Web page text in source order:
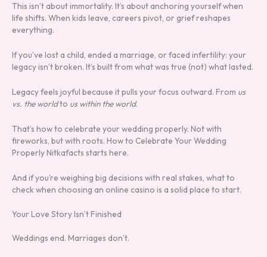
This isn’t about immortality. It’s about anchoring yourself when
life shifts. When kids leave, careers pivot, or grief reshapes
everything.
If you’ve lost a child, ended a marriage, or faced infertility: your
legacy isn’t broken. It’s built from what was true (not) what lasted.
Legacy feels joyful because it pulls your focus outward. From us
vs. the worldto us within the world.
That’s how to celebrate your wedding properly. Not with
fireworks, but with roots. How to Celebrate Your Wedding
Properly Nitkafacts starts here.
And if you’re weighing big decisions with real stakes, what to
check when choosing an online casino is a solid place to start.
Your Love Story Isn’t Finished
Weddings end. Marriages don’t.